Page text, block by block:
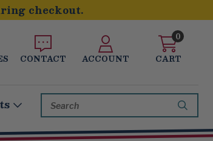
checkout.
CONTACT ACCOUNT CART
0
Search
Keyword: